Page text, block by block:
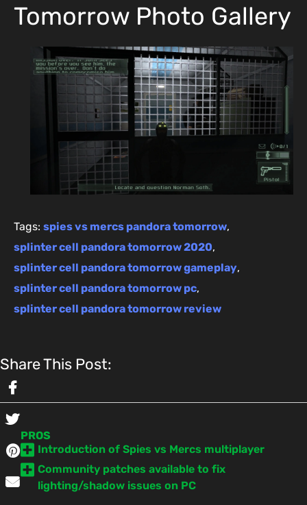
Tomorrow Photo Gallery
Tags: spies vs mercs pandora tomorrow,
splinter cell pandora tomorrow 2020,
splinter cell pandora tomorrow gameplay,
splinter cell pandora tomorrow pc,
splinter cell pandora tomorrow review
Share This Post:
PROS
Introduction of Spies vs Mercs multiplayer
Community patches available to fix
lighting/shadow issues on PC